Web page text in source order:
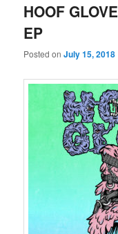
HOOF
EP
Posted onJuly 15, 2018